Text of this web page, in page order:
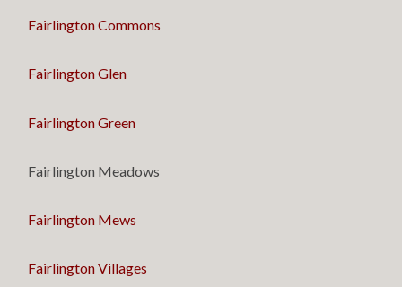
Fairlington Commons
Fairlington Glen
Fairlington Green
Fairlington Meadows
Fairlington Mews
Fairlington Villages